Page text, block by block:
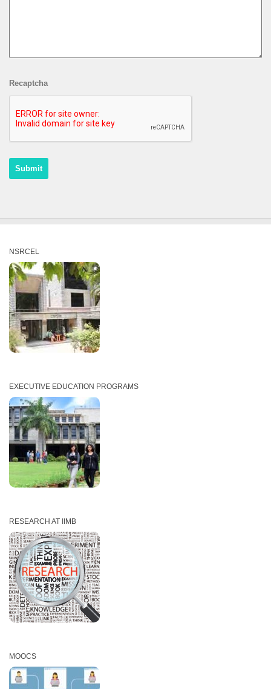
Recaptcha
NSRCEL
EXECUTIVE EDUCATION PROGRAMS
RESEARCH AT IIMB
MOOCS